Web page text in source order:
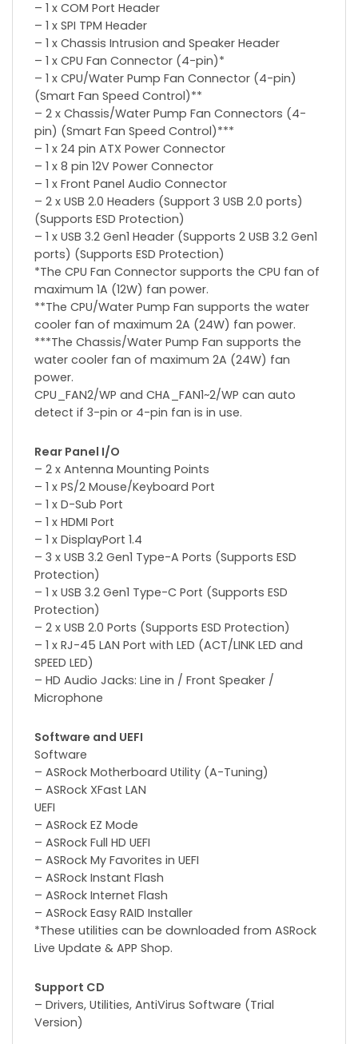
– 1 x COM Port Header
– 1 x SPI TPM Header
– 1 x Chassis Intrusion and Speaker Header
– 1 x CPU Fan Connector (4-pin)*
– 1 x CPU/Water Pump Fan Connector (4-pin)
(Smart Fan Speed Control)**
– 2 x Chassis/Water Pump Fan Connectors (4-
pin) (Smart Fan Speed Control)***
– 1 x 24 pin ATX Power Connector
– 1 x 8 pin 12V Power Connector
– 1 x Front Panel Audio Connector
– 2 x USB 2.0 Headers (Support 3 USB 2.0 ports)
(Supports ESD Protection)
– 1 x USB 3.2 Gen1 Header (Supports 2 USB 3.2 Gen1
ports) (Supports ESD Protection)
*The CPU Fan Connector supports the CPU fan of
maximum 1A (12W) fan power.
**The CPU/Water Pump Fan supports the water
cooler fan of maximum 2A (24W) fan power.
***The Chassis/Water Pump Fan supports the
water cooler fan of maximum 2A (24W) fan
power.
CPU_FAN2/WP and CHA_FAN1~2/WP can auto
detect if 3-pin or 4-pin fan is in use.
Rear Panel I/O
– 2 x Antenna Mounting Points
– 1 x PS/2 Mouse/Keyboard Port
– 1 x D-Sub Port
– 1 x HDMI Port
– 1 x DisplayPort 1.4
– 3 x USB 3.2 Gen1 Type-A Ports (Supports ESD
Protection)
– 1 x USB 3.2 Gen1 Type-C Port (Supports ESD
Protection)
– 2 x USB 2.0 Ports (Supports ESD Protection)
– 1 x RJ-45 LAN Port with LED (ACT/LINK LED and
SPEED LED)
– HD Audio Jacks: Line in / Front Speaker /
Microphone
Software and UEFI
Software
– ASRock Motherboard Utility (A-Tuning)
– ASRock XFast LAN
UEFI
– ASRock EZ Mode
– ASRock Full HD UEFI
– ASRock My Favorites in UEFI
– ASRock Instant Flash
– ASRock Internet Flash
– ASRock Easy RAID Installer
*These utilities can be downloaded from ASRock
Live Update & APP Shop.
Support CD
– Drivers, Utilities, AntiVirus Software (Trial
Version)